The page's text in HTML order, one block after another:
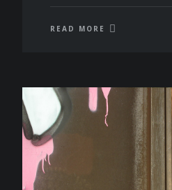
READ MORE